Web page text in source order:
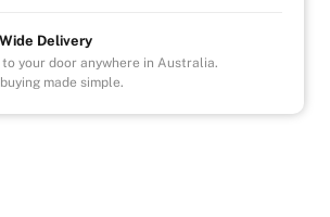
Delivery
to your door anywhere in Australia.
made simple.